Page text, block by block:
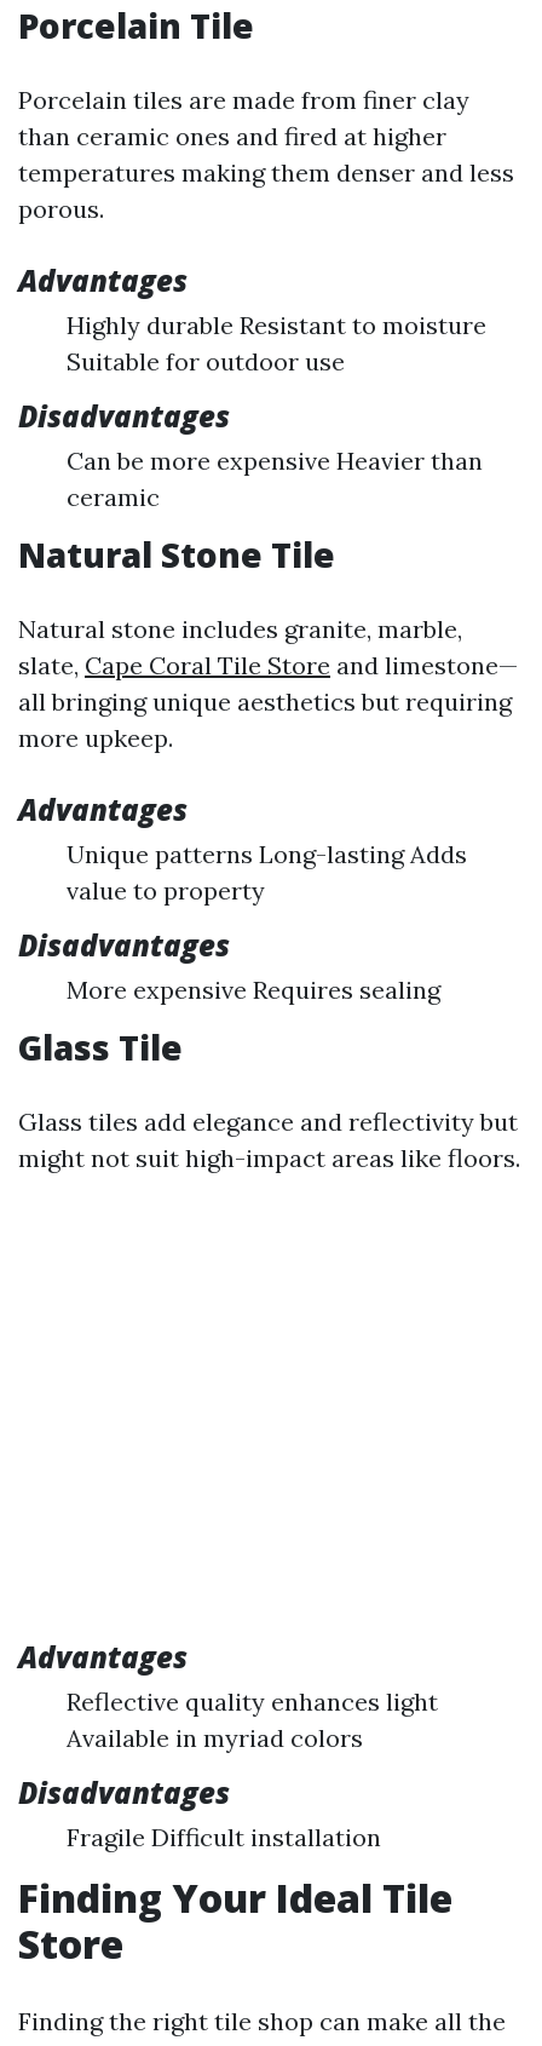
Porcelain Tile
Porcelain tiles are made from finer clay
than ceramic ones and fired at higher
temperatures making them denser and less
porous.
Advantages
Highly durable Resistant to moisture
Suitable for outdoor use
Disadvantages
Can be more expensive Heavier than
ceramic
Natural Stone Tile
Natural stone includes granite, marble,
slate, Cape Coral Tile Store and limestone—
all bringing unique aesthetics but requiring
more upkeep.
Advantages
Unique patterns Long-lasting Adds
value to property
Disadvantages
More expensive Requires sealing
Glass Tile
Glass tiles add elegance and reflectivity but
might not suit high-impact areas like floors.
Advantages
Reflective quality enhances light
Available in myriad colors
Disadvantages
Fragile Difficult installation
Finding Your Ideal Tile
Store
Finding the right tile shop can make all the